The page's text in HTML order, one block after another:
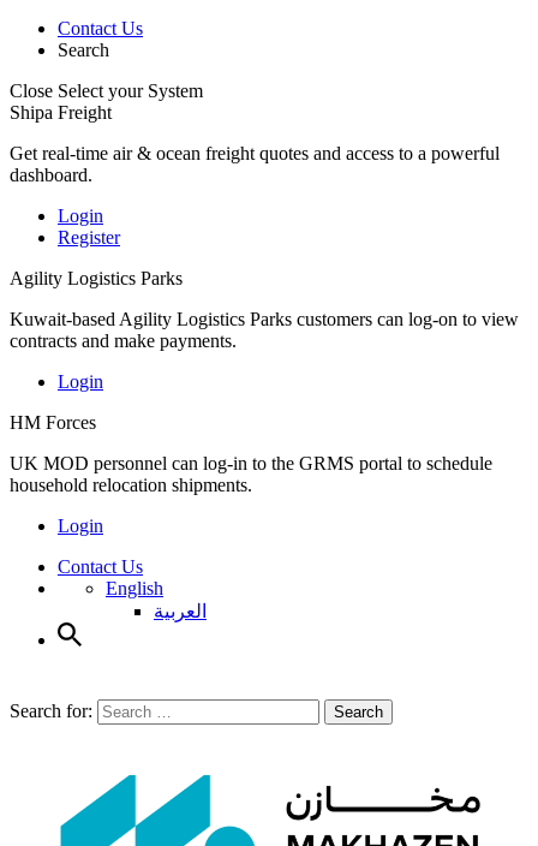
Contact Us
Search
Close Select your System
Shipa Freight
Get real-time air & ocean freight quotes and access to a powerful
dashboard.
Login
Register
Agility Logistics Parks
Kuwait-based Agility Logistics Parks customers can log-on to view
contracts and make payments.
Login
HM Forces
UK MOD personnel can log-in to the GRMS portal to schedule
household relocation shipments.
Login
Contact Us
English
العربية
Search for: Search